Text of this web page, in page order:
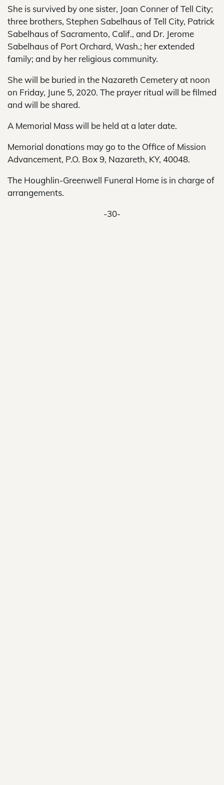
She is survived by one sister, Joan Conner of Tell City;
three brothers, Stephen Sabelhaus of Tell City, Patrick
Sabelhaus of Sacramento, Calif., and Dr. Jerome
Sabelhaus of Port Orchard, Wash.; her extended
family; and by her religious community.
She will be buried in the Nazareth Cemetery at noon
on Friday, June 5, 2020. The prayer ritual will be filmed
and will be shared.
A Memorial Mass will be held at a later date.
Memorial donations may go to the Office of Mission
Advancement, P.O. Box 9, Nazareth, KY, 40048.
The Houghlin-Greenwell Funeral Home is in charge of
arrangements.
-30-